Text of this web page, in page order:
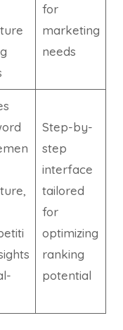
for
marketing
needs
Step-by-
step
interface
tailored
for
optimizing
ranking
potential